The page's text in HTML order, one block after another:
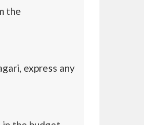
the
express any